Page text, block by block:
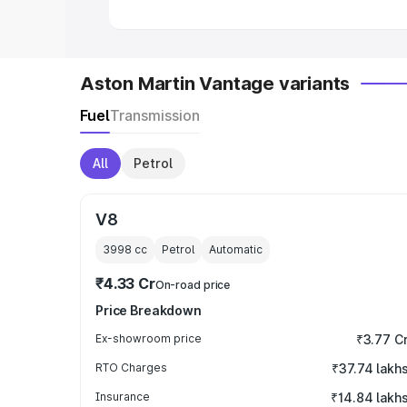
Aston Martin Vantage variants
FuelTransmission
All Petrol
V8
3998 cc Petrol Automatic
₹4.33 CrOn-road price
Price Breakdown
Ex-showroom price ₹3.77
RTO Charges ₹37.74 lakhs
Insurance ₹14.84 lakhs